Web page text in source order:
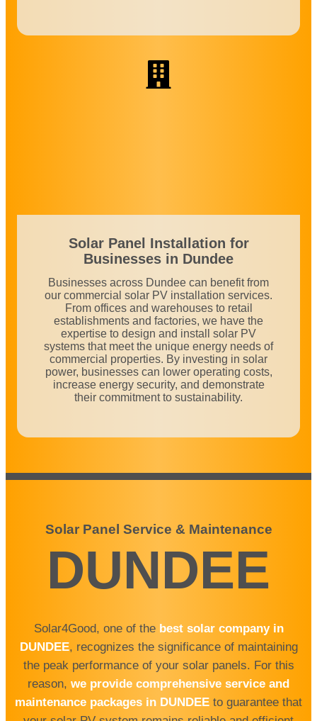
Solar Panel Installation for
Businesses in Dundee
Businesses across Dundee can benefit from
our commercial solar PV installation services.
From offices and warehouses to retail
establishments and factories, we have the
expertise to design and install solar PV
systems that meet the unique energy needs of
commercial properties. By investing in solar
power, businesses can lower operating costs,
increase energy security, and demonstrate
their commitment to sustainability.
Solar Panel Service & Maintenance
DUNDEE
Solar4Good, one of the best solar companyin
DUNDEE, recognizes the significance of maintaining
the peak performance of your solar panels. For this
reason, we provide comprehensive service and
maintenance packages in DUNDEE to guarantee that